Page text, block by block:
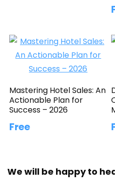
Mastering Hotel Sales: An
Actionable Plan for
Success – 2026
Free
We will be happy to